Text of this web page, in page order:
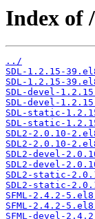
Index of
../
SDL-1.2.15-
SDL-1.2.15-
SDL-devel-
SDL-devel-
SDL-static-
SDL-static-
SDL2-2.0.10-
SDL2-2.0.10-
SDL2-devel-
SDL2-devel-
SDL2-static-
SDL2-static-
SFML-2.4.2-
SFML-2.4.2-
SFML-devel-